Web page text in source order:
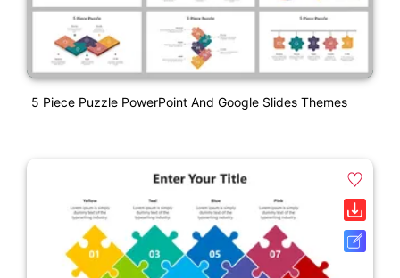
5 Piece Puzzle PowerPoint And Google Slides Themes